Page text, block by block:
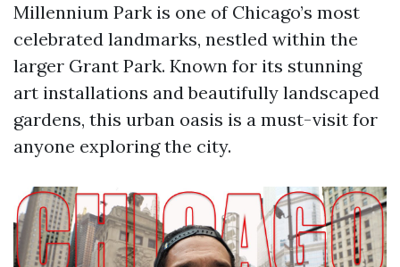
Millennium Park is one of Chicago’s most
celebrated landmarks, nestled within the
larger Grant Park. Known for its stunning
art installations and beautifully landscaped
gardens, this urban oasis is a must-visit for
anyone exploring the city.